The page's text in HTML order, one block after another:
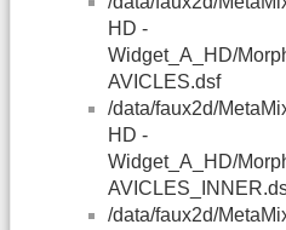
HD -
Widget_A_HD/
AVICLES.dsf
/data/faux2d/
HD -
Widget_A_HD/
/data/faux2d/